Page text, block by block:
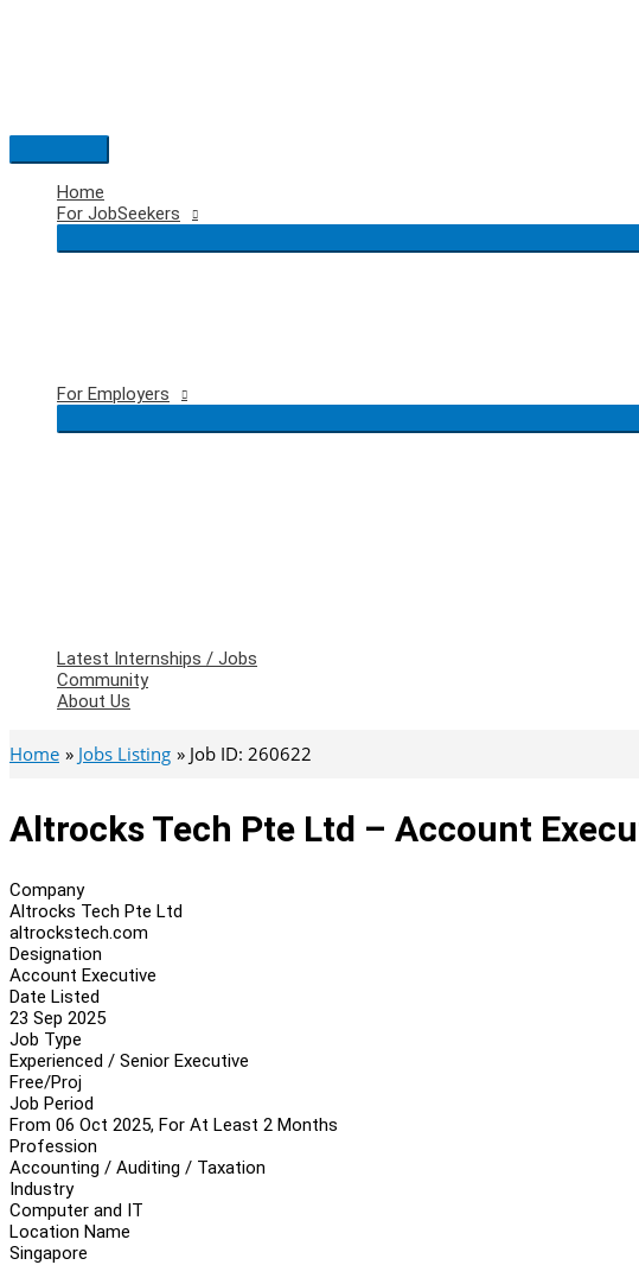
Main
Menu
Home
For JobSeekers
For Employers
Latest Internships / Jobs
Community
About Us
Home Jobs Listing Job ID: 260622
Altrocks Tech Pte Ltd – Account
Company
Altrocks Tech Pte Ltd
altrockstech.com
Designation
Account Executive
Date Listed
23 Sep 2025
Job Type
Experienced / Senior Executive
Free/Proj
Job Period
From 06 Oct 2025, For At Least 2 Months
Profession
Accounting / Auditing / Taxation
Industry
Computer and IT
Location Name
Singapore